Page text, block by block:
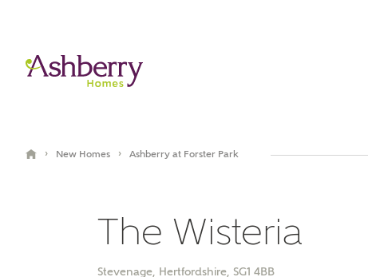
› New Homes › Ashberry at Forster Park
The Wisteria
Stevenage, Hertfordshire, SG1 4BB